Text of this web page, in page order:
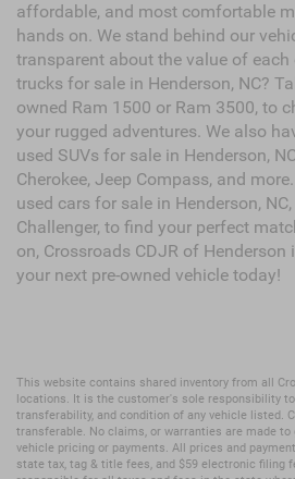
affordable, and most comfortable
hands on. We stand behind our
transparent about the value of
trucks for sale in Henderson, NC?
owned Ram 1500 or Ram 3500, to
your rugged adventures. We also
used SUVs for sale in Henderson,
Cherokee, Jeep Compass, and
used cars for sale in Henderson,
Challenger, to find your perfect
on, Crossroads CDJR of Henderson
your next pre-owned vehicle today!
This website contains shared inventory from all
locations. It is the customer's sole responsibility
transferability, and condition of any vehicle listed.
transferable. No claims, or warranties are made to
vehicle pricing or payments. All prices and
state tax, tag & title fees, and $59 electronic filing